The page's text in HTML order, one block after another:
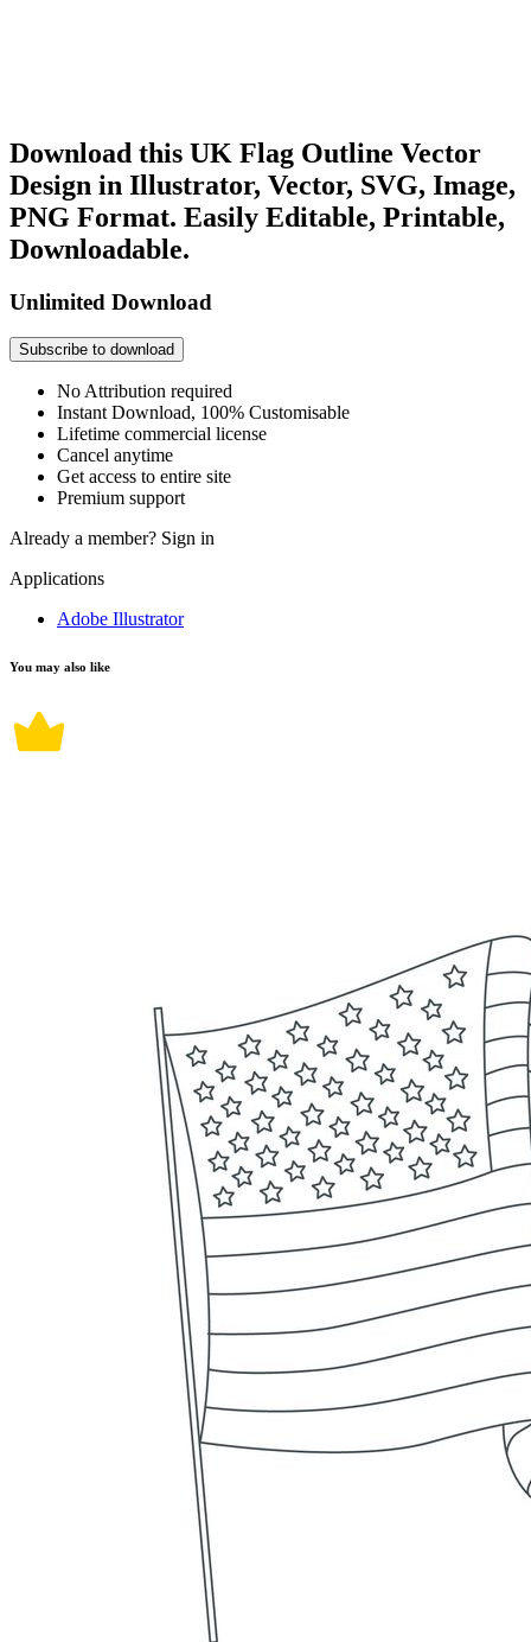
Download this UK Flag Outline Vector
Design in Illustrator, Vector, SVG, Image,
PNG Format. Easily Editable, Printable,
Downloadable.
Unlimited Download
Subscribe to download
No Attribution required
Instant Download, 100% Customisable
Lifetime commercial license
Cancel anytime
Get access to entire site
Premium support
Already a member? Sign in
Applications
Adobe Illustrator
You may also like